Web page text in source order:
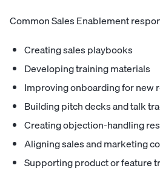
Common Sales Enablement
Creating sales playbooks
Developing training materials
Improving onboarding for new
Building pitch decks and talk
Creating objection-handling
Aligning sales and marketing
Supporting product or feature